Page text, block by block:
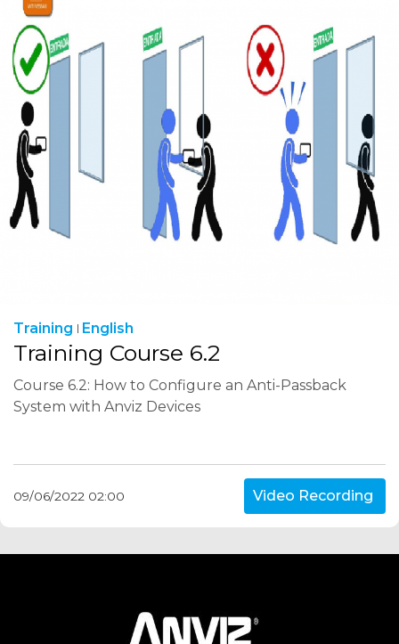
Training English
Training Course 6.2
Course 6.2: How to Configure an Anti-Passback
System with Anviz Devices
09/06/2022 02:00 Video Recording